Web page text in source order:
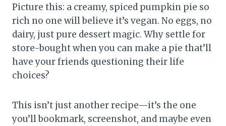
Picture this: a creamy, spiced pumpkin pie so
rich no one will believe it’s vegan. No eggs, no
dairy, just pure dessert magic. Why settle for
store-bought when you can make a pie that’ll
have your friends questioning their life
choices?
This isn’t just another recipe—it’s the one
you’ll bookmark, screenshot, and maybe even